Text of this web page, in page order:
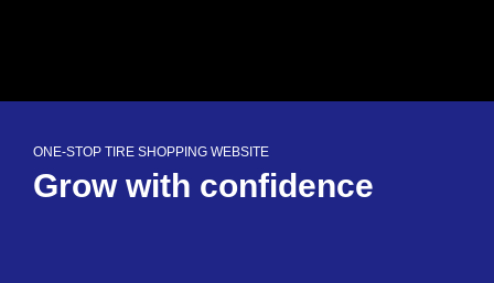
ONE-STOP TIRE SHOPPING WEBSITE
Grow with confidence